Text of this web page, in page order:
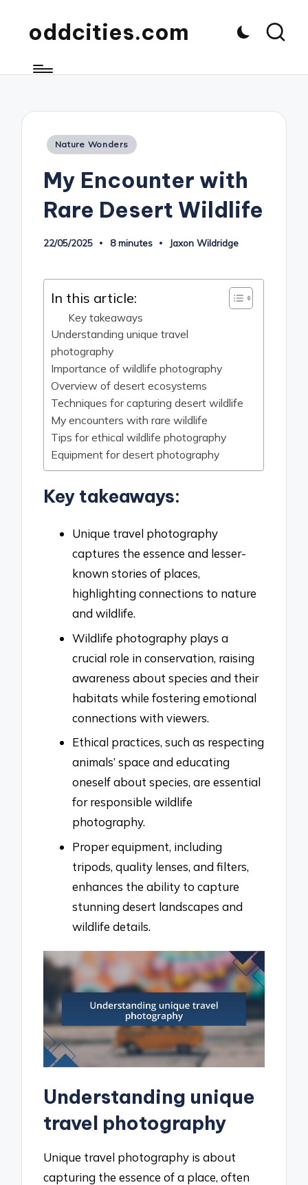
oddcities.com
Posted
Nature Wonders
My Encounter with
Rare Desert Wildlife
22/05/2025 8 minutes
Posted
Jaxon Wildridge
In this article:
Key takeaways
Understanding unique travel
photography
Importance of wildlife photography
Overview of desert ecosystems
Techniques for capturing desert wildlife
My encounters with rare wildlife
Tips for ethical wildlife photography
Equipment for desert photography
Key takeaways:
Unique travel photography
captures the essence and lesser-
known stories of places,
highlighting connections to nature
and wildlife.
Wildlife photography plays a
crucial role in conservation, raising
awareness about species and their
habitats while fostering emotional
connections with viewers.
Ethical practices, such as respecting
animals’ space and educating
oneself about species, are essential
for responsible wildlife
photography.
Proper equipment, including
tripods, quality lenses, and filters,
enhances the ability to capture
stunning desert landscapes and
wildlife details.
Understanding unique
travel photography
Unique travel photography is about
capturing the essence of a place, often